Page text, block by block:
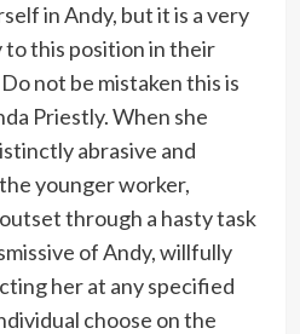
in Andy, but it is a very
to this position in their
not be mistaken this is
Priestly. When she
abrasive and
younger worker,
through a hasty task
of Andy, willfully
her at any specified
choose on the